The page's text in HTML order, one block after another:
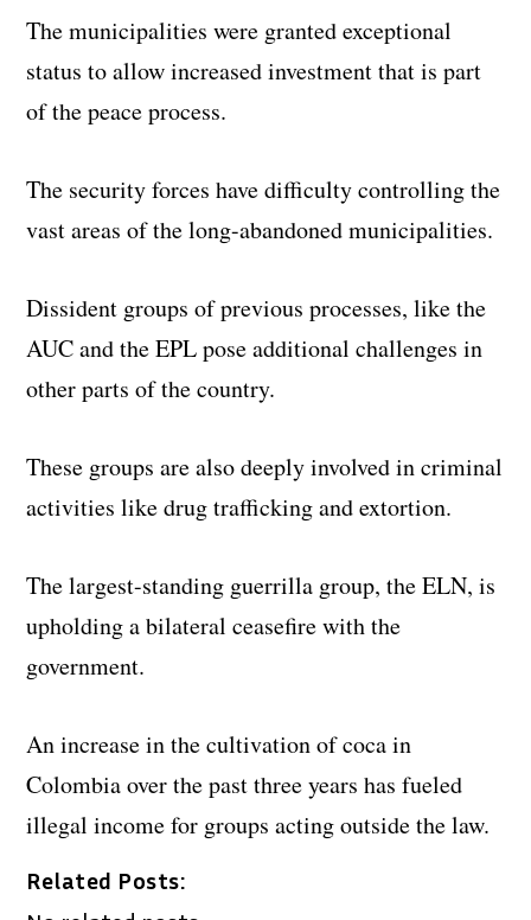
The municipalities were granted exceptional
status to allow increased investment that is part
of the peace process.
The security forces have difficulty controlling the
vast areas of the long-abandoned municipalities.
Dissident groups of previous processes, like the
AUC and the EPL pose additional challenges in
other parts of the country.
These groups are also deeply involved in criminal
activities like drug trafficking and extortion.
The largest-standing guerrilla group, the ELN, is
upholding a bilateral ceasefire with the
government.
An increase in the cultivation of coca in
Colombia over the past three years has fueled
illegal income for groups acting outside the law.
Related Posts: